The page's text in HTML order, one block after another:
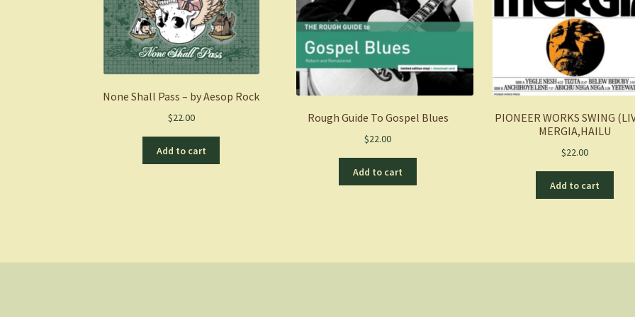
None Shall Pass – by Aesop Rock
$22.00
Add to cart
Rough Guide To Gospel Blues
$22.00
Add to cart
PIONEER WORKS SWING
MERGIA,HAILU
$22.00
Add to cart